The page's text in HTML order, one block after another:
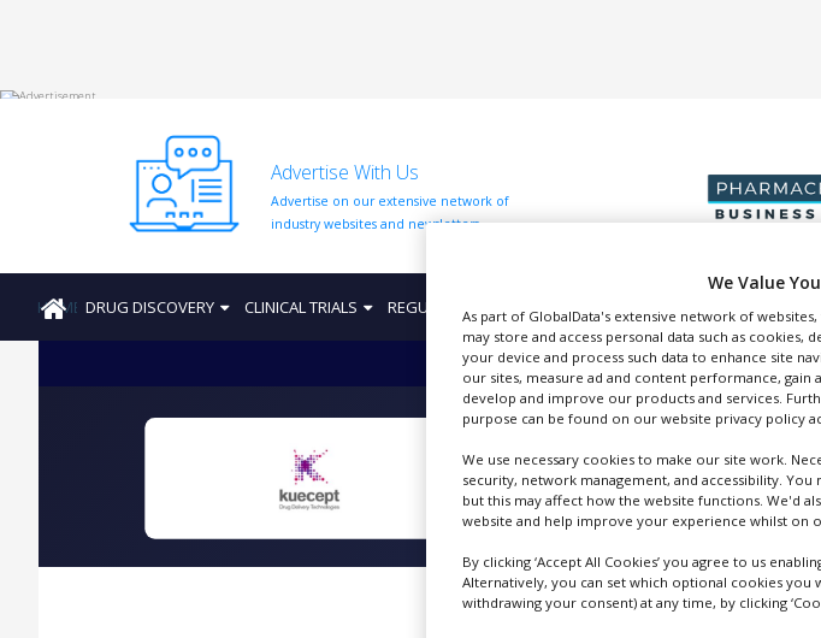
ADVERTISE
Advertise With Us
Advertise on our extensive network of
industry websites and newsletters.
HOME DRUG DISCOVERY CLINICAL TRIALS REGULATION PRODUCTION & SALES PACKAGING &
Kuecept
Concept Formulation Design
FOLLOW
We Value
As part of GlobalData's extensive network of
may store and access personal data such as
your device and process such data to enhance site
our sites, measure ad and content performance, gain
develop and improve our products and services.
purpose can be found on our website privacy policy
We use necessary cookies to make our site work.
security, network management, and accessibility.
but this may affect how the website functions. We'd
website and help improve your experience whilst on
By clicking ‘Accept All Cookies’ you agree to us
Alternatively, you can set which optional cookies
withdrawing your consent) at any time, by clicking